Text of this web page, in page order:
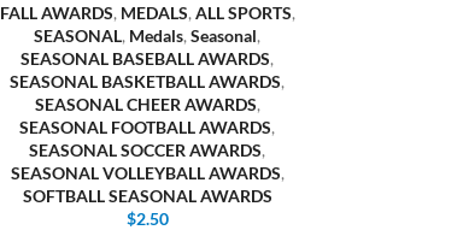
FALL AWARDS, MEDALS, ALL SPORTS,
SEASONAL, Medals,Seasonal,
SEASONAL BASEBALL AWARDS,
SEASONAL BASKETBALL AWARDS,
SEASONAL CHEER AWARDS,
SEASONAL FOOTBALL AWARDS,
SEASONAL SOCCER AWARDS,
SEASONAL VOLLEYBALL AWARDS,
SOFTBALL SEASONAL AWARDS
$2.50